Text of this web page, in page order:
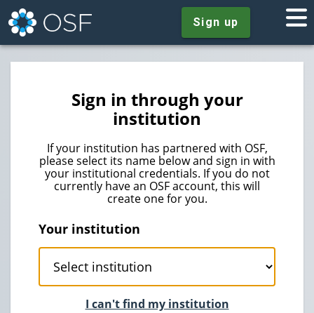
Sign up
Sign in through your
institution
If your institution has partnered with OSF,
please select its name below and sign in with
your institutional credentials. If you do not
currently have an OSF account, this will
create one for you.
Your institution
I can't find my institution